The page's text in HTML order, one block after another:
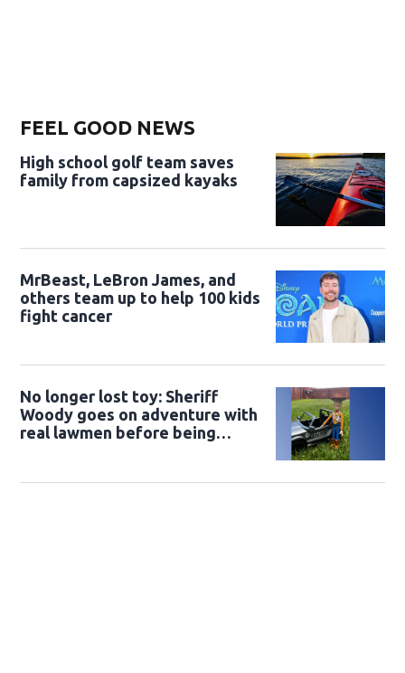
FEEL GOOD NEWS
High school golf team saves
family from capsized kayaks
MrBeast, LeBron James, and
others team up to help 100 kids
fight cancer
No longer lost toy: Sheriff
Woody goes on adventure with
real lawmen before being